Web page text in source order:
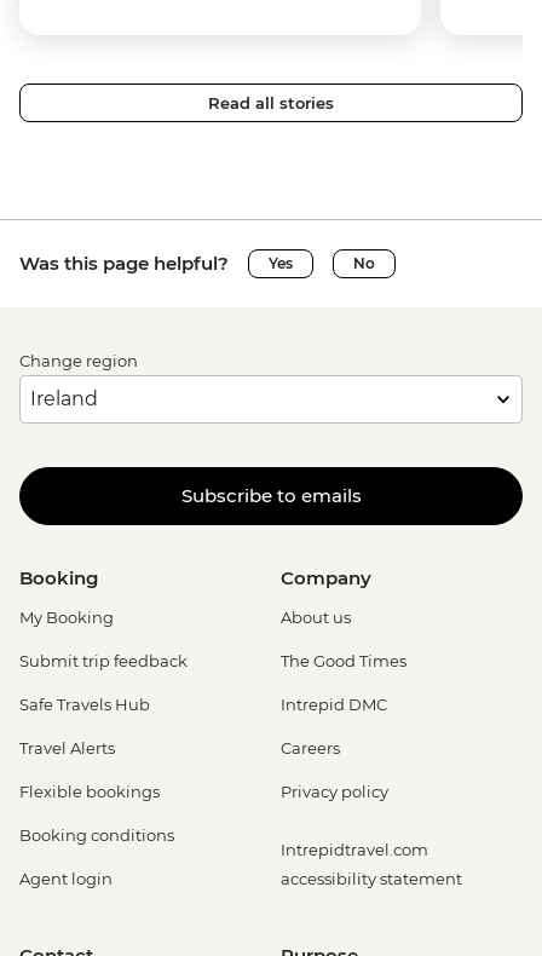
Read all stories
Was this page helpful? Yes No
Change region
Subscribe to emails
Booking
My Booking
Submit trip feedback
Safe Travels Hub
Travel Alerts
Flexible bookings
Booking conditions
Agent login
Company
About us
The Good Times
Intrepid DMC
Careers
Privacy policy
Intrepidtravel.com
accessibility statement